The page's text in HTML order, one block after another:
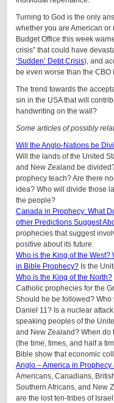
Turning to God is the only
whether you are American or
Budget Office this week
crisis” that could have
‘Sudden’ Debt Crisis), and
be even worse than the CBO
The trend towards the
sin in the USA that will
handwriting on the wall?
Some articles of possibly
Will the Anglo-Nations be
Will the lands of the United
and New Zealand be
prophecy teach? Are there
idea? Who will divide those
the people?
Canada in Prophecy: What
other Predictions Suggest
prophecies that suggest
positive about its future.
Who is the King of the West?
in Bible Prophecy? Is the
Who is the King of the North?
Catholic prophecies for the
Should he be followed?
Daniel 11? Is a nuclear
speaking peoples of the
and New Zealand? When do
(the time, times, and half a
Bible show that economic
Anglo – America in Prophecy
Americans, Canadians,
Southern Africans, and New
are the lost ten-tribes of